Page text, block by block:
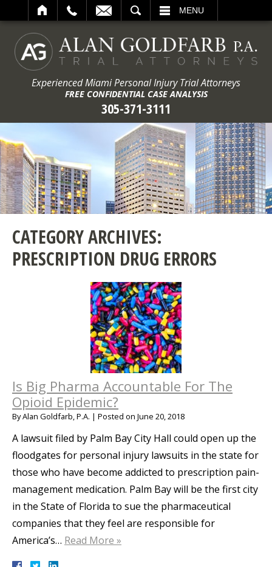
MENU
Experienced Miami Personal Injury Trial Attorneys
FREE CONFIDENTIAL CASE ANALYSIS
305-371-3111
CATEGORY ARCHIVES:
PRESCRIPTION DRUG ERRORS
Is Big Pharma Accountable For The
Opioid Epidemic?
ByAlan Goldfarb, P.A. | Posted on June 20, 2018
A lawsuit filed by Palm Bay City Hall could open up the
floodgates for personal injury lawsuits in the state for
those who have become addicted to prescription pain-
management medication. Palm Bay will be the first city
in the State of Florida to sue the pharmaceutical
companies that they feel are responsible for
America’s… Read More »